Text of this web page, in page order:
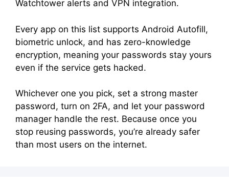
Watchtower alerts and VPN integration.
Every app on this list supports Android Autofill,
biometric unlock, and has zero-knowledge
encryption, meaning your passwords stay yours
even if the service gets hacked.
Whichever one you pick, set a strong master
password, turn on 2FA, and let your password
manager handle the rest. Because once you
stop reusing passwords, you’re already safer
than most users on the internet.